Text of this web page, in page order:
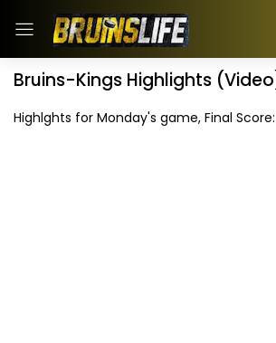
Bruins-Kings Highlights
Highlghts for Monday's game, Final